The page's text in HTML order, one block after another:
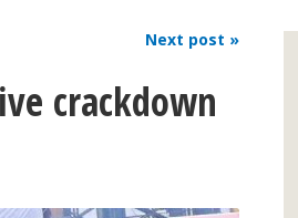
Next post »
crackdown